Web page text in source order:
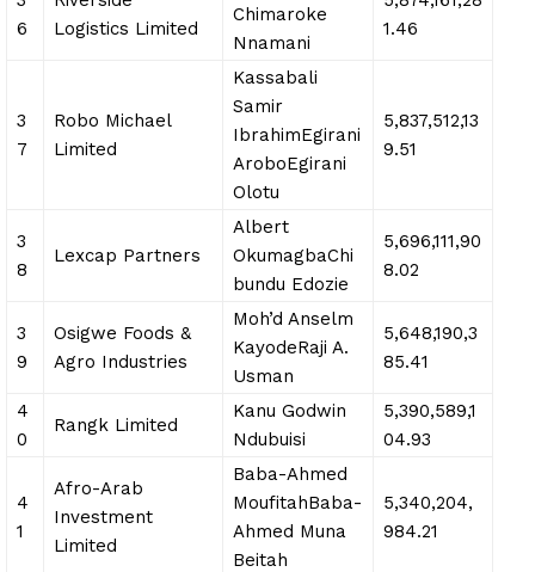
6
Logistics Limited
Chimaroke
Nnamani
1.46
3
7
Robo Michael
Limited
Kassabali
Samir
IbrahimEgirani
AroboEgirani
Olotu
5,837,512,13
9.51
3
8
Lexcap Partners
Albert
OkumagbaChi
bundu Edozie
5,696,111,90
8.02
3
9
Osigwe Foods &
Agro Industries
Moh’d Anselm
KayodeRaji A.
Usman
5,648,190,3
85.41
4
0
Rangk Limited
Kanu Godwin
Ndubuisi
5,390,589,1
04.93
4
1
Afro-Arab
Investment
Limited
Baba-Ahmed
MoufitahBaba-
Ahmed Muna
Beitah
5,340,204,
984.21